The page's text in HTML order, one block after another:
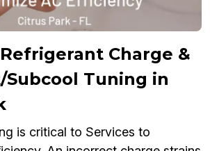
Charge &
Tuning in
is critical to Services to